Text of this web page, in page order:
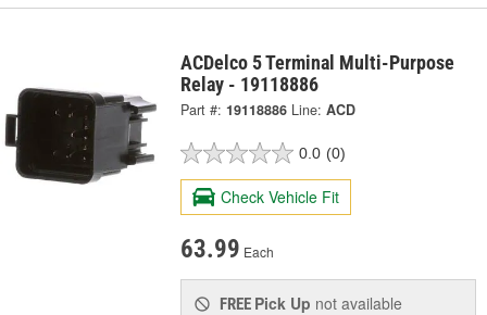
ACDelco 5 Terminal Multi-Purpose
Relay - 19118886
Part #: 19118886 Line: ACD
0.0 (0)
Check Vehicle Fit
63.99 Each
FREE Pick Up not available